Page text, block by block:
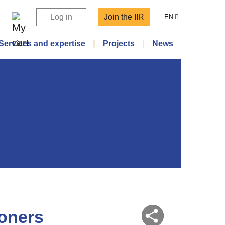
Log in Join the IIR EN
and expertise Projects News